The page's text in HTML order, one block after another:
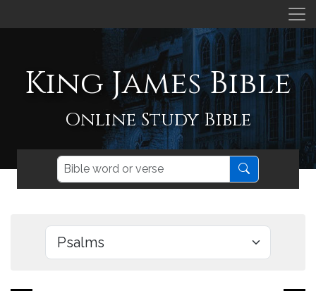
King James Bible
Online Study Bible